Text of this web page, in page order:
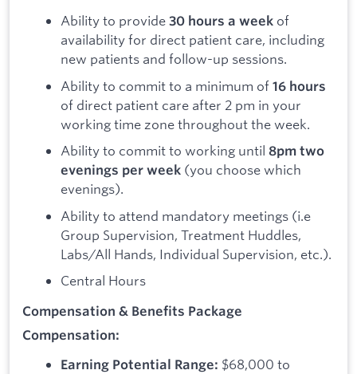
Ability to provide 30 hours a week of
availability for direct patient care, including
new patients and follow-up sessions.
Ability to commit to a minimum of 16 hours
of direct patient care after 2 pm in your
working time zone throughout the week.
Ability to commit to working until 8pm two
evenings per week (you choose which
evenings).
Ability to attend mandatory meetings (i.e
Group Supervision, Treatment Huddles,
Labs/All Hands, Individual Supervision, etc.).
Central Hours
Compensation & Benefits Package
Compensation:
Earning Potential Range: $68,000 to